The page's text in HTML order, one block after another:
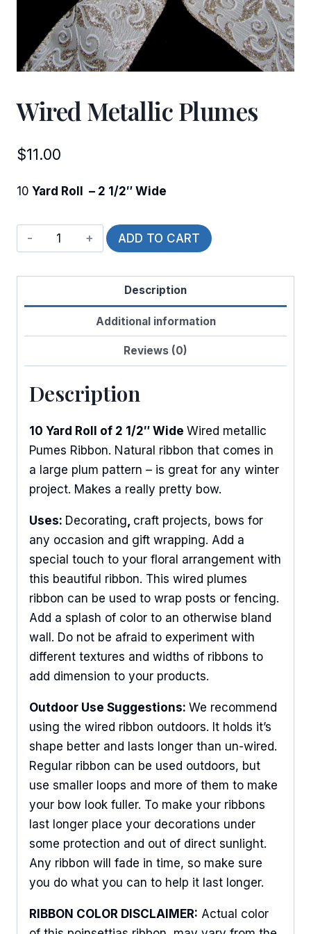
Wired Metallic Plumes
$11.00
10 Yard Roll – 2 1/2″ Wide
Wired
Metallic
Plumes
ADD TO CART
Description
Additional information
Reviews (0)
Description
10 Yard Roll of 2 1/2″ Wide Wired metallic
Pumes Ribbon. Natural ribbon that comes in
a large plum pattern – is great for any winter
project. Makes a really pretty bow.
Uses: Decorating craft projects, bows for
any occasion and gift wrapping. Add a
special touch to your floral arrangement with
this beautiful ribbon. This wired plumes
ribbon can be used to wrap posts or fencing.
Add a splash of color to an otherwise bland
wall. Do not be afraid to experiment with
different textures and widths of ribbons to
add dimension to your products.
Outdoor Use Suggestions: We recommend
using the wired ribbon outdoors. It holds it’s
shape better and lasts longer than un-wired.
Regular ribbon can be used outdoors, but
use smaller loops and more of them to make
your bow look fuller. To make your ribbons
last longer place your decorations under
some protection and out of direct sunlight.
Any ribbon will fade in time, so make sure
you do what you can to help it last longer.
RIBBON COLOR DISCLAIMER: Actual color